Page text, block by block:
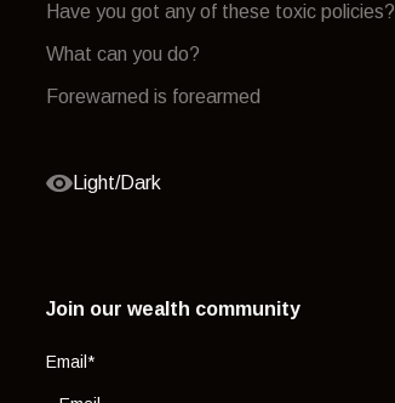
Have you got any of these toxic policies?
What can you do?
Forewarned is forearmed
Light/Dark
Join our wealth community
Email *